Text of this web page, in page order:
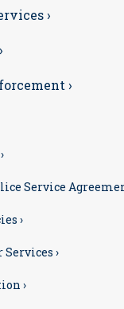
›
›
Service
›
›
›